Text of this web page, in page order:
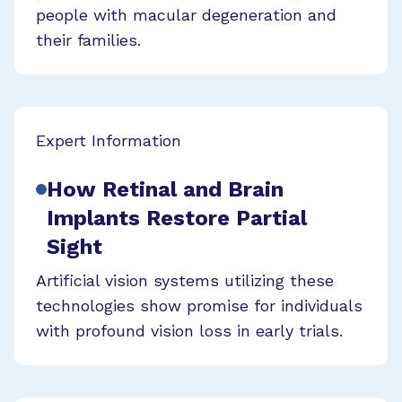
people with macular degeneration and
their families.
Expert Information
How Retinal and Brain
Implants Restore Partial
Sight
Artificial vision systems utilizing these
technologies show promise for individuals
with profound vision loss in early trials.